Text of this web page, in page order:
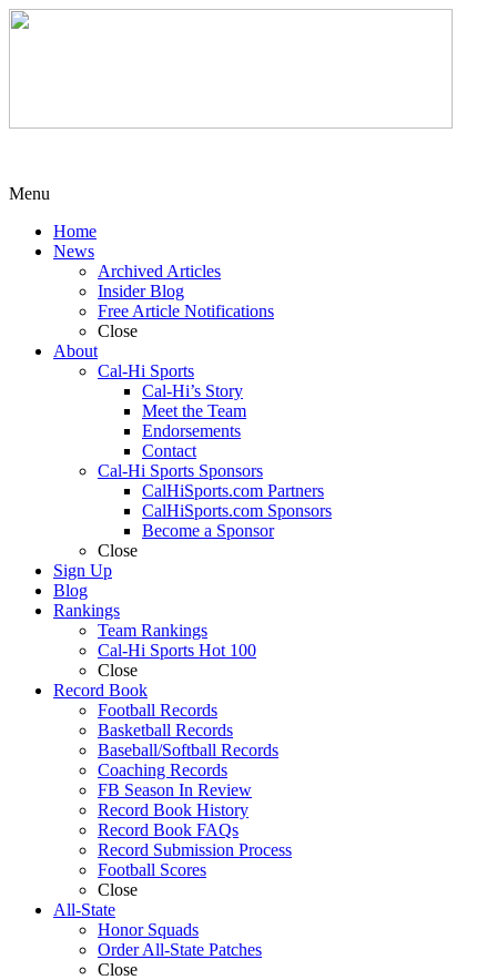
Menu
Home
News
Archived Articles
Insider Blog
Free Article Notifications
Close
About
Cal-Hi Sports
Cal-Hi’s Story
Meet the Team
Endorsements
Contact
Cal-Hi Sports Sponsors
CalHiSports.com Partners
CalHiSports.com Sponsors
Become a Sponsor
Close
Sign Up
Blog
Rankings
Team Rankings
Cal-Hi Sports Hot 100
Close
Record Book
Football Records
Basketball Records
Baseball/Softball Records
Coaching Records
FB Season In Review
Record Book History
Record Book FAQs
Record Submission Process
Football Scores
Close
All-State
Honor Squads
Order All-State Patches
Close